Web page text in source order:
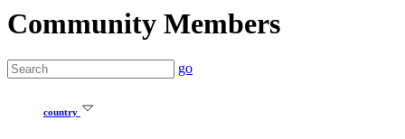
Community Members
go
country